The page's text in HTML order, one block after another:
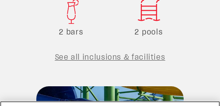
2 bars 2 pools
See all inclusions & facilities